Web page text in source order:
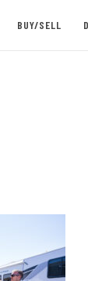
BUY/SELL